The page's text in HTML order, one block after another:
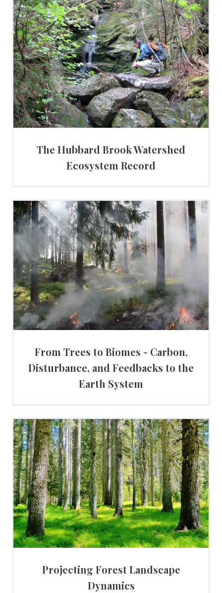
The Hubbard Brook Watershed
Ecosystem Record
From Trees to Biomes - Carbon,
Disturbance, and Feedbacks to the
Earth System
Projecting Forest Landscape
Dynamics